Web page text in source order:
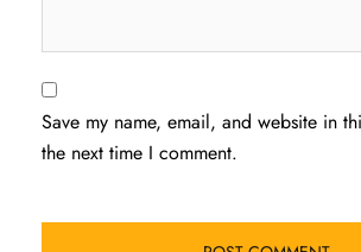
Save my name, email, and website in
the next time I comment.